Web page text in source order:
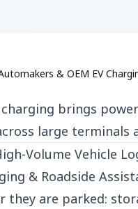
& OEM EV
charging brings
large
Volume Vehicle
& Roadside
they are parked: